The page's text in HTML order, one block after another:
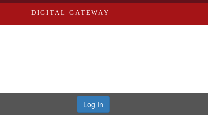
DIGITAL GATEWAY
Log In